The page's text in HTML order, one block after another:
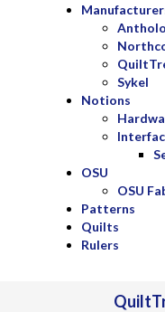
Sykel
Notions
OSU
OSU
Patterns
Quilts
Rulers